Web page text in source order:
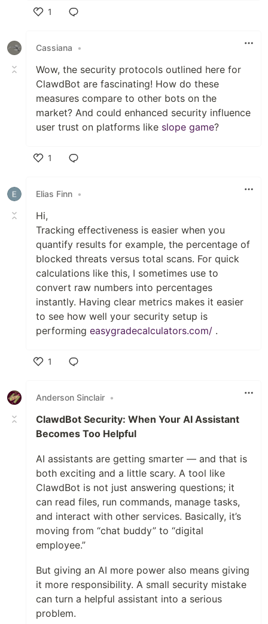
1
Cassiana
•
Wow, the security protocols outlined here for
ClawdBot are fascinating! How do these
measures compare to other bots on the
market? And could enhanced security influence
user trust on platforms like slope game?
1
Elias Finn •
Hi,
Tracking effectiveness is easier when you
quantify results for example, the percentage of
blocked threats versus total scans. For quick
calculations like this, I sometimes use to
convert raw numbers into percentages
instantly. Having clear metrics makes it easier
to see how well your security setup is
performing easygradecalculators.com/ .
1
Anderson Sinclair •
ClawdBot Security: When Your AI Assistant
Becomes Too Helpful
AI assistants are getting smarter — and that is
both exciting and a little scary. A tool like
ClawdBot is not just answering questions; it
can read files, run commands, manage tasks,
and interact with other services. Basically, it’s
moving from “chat buddy” to “digital
employee.”
But giving an AI more power also means giving
it more responsibility. A small security mistake
can turn a helpful assistant into a serious
problem.